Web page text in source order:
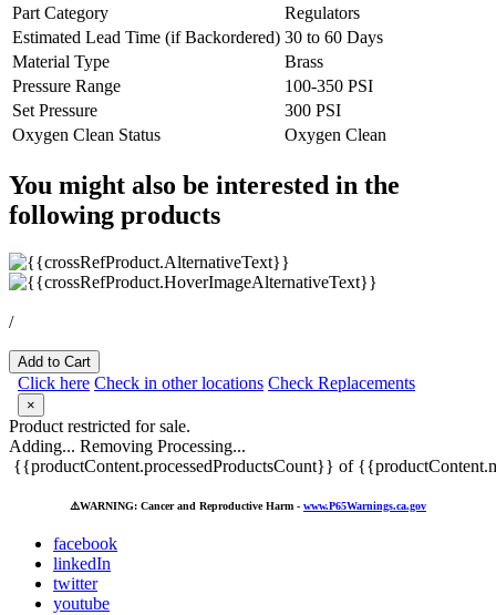
Part Category
Regulators
Estimated Lead Time (if Backordered) 30 to 60 Days
Material Type
Brass
Pressure Range
100-350 PSI
Set Pressure
300 PSI
Oxygen Clean Status
Oxygen Clean
You might also be interested in the
following products
/
Add to Cart
Click here Check in other locations Check Replacements
×
Product restricted for sale.
Adding... Removing Processing...
{{productContent.processedProductsCount}} of
⚠️WARNING: Cancer and Reproductive Harm - www.P65Warnings.ca.gov
facebook
linkedIn
twitter
youtube